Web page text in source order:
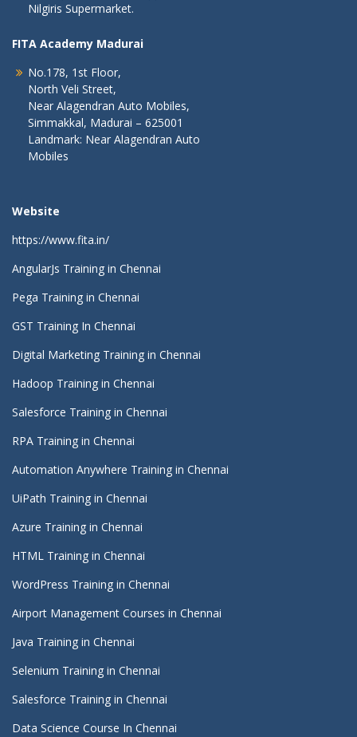
Nilgiris Supermarket.
FITA Academy Madurai
No.178, 1st Floor,
North Veli Street,
Near Alagendran Auto Mobiles,
Simmakkal, Madurai – 625001
Landmark: Near Alagendran Auto
Mobiles
Website
https://www.fita.in/
AngularJs Training in Chennai
Pega Training in Chennai
GST Training In Chennai
Digital Marketing Training in Chennai
Hadoop Training in Chennai
Salesforce Training in Chennai
RPA Training in Chennai
Automation Anywhere Training in Chennai
UiPath Training in Chennai
Azure Training in Chennai
HTML Training in Chennai
WordPress Training in Chennai
Airport Management Courses in Chennai
Java Training in Chennai
Selenium Training in Chennai
Salesforce Training in Chennai
Data Science Course In Chennai